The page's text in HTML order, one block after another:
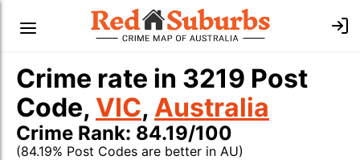
Crime rate in 3219 Post
Code, VIC, Australia
Crime Rank: 84.19/100
(84.19% Post Codes are better in AU)